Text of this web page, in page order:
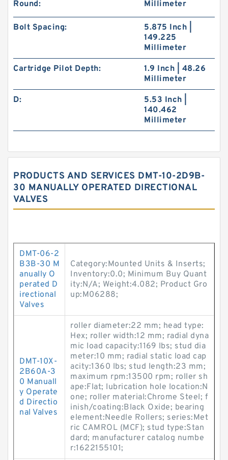
Round: Millimeter
Bolt Spacing:
5.875 Inch |
149.225
Millimeter
Cartridge Pilot Depth:
1.9 Inch | 48.26
Millimeter
D:
5.53 Inch |
140.462
Millimeter
PRODUCTS AND SERVICES DMT-10-2D9B-
30 MANUALLY OPERATED DIRECTIONAL
VALVES
DMT-06-2
B3B-30 M
anually O
perated D
irectional
Valves
Category:Mounted Units & Inserts;
Inventory:0.0; Minimum Buy Quant
ity:N/A; Weight:4.082; Product Gro
up:M06288;
DMT-10X-
2B60A-3
0 Manuall
y Operate
d Directio
nal Valves
roller diameter:22 mm; head type:
Hex; roller width:12 mm; radial dyna
mic load capacity:1169 lbs; stud dia
meter:10 mm; radial static load cap
acity:1360 lbs; stud length:23 mm;
maximum rpm:13500 rpm; roller sh
ape:Flat; lubrication hole location:N
one; roller material:Chrome Steel; f
inish/coating:Black Oxide; bearing
element:Needle Rollers; series:Met
ric CAMROL (MCF); stud type:Stan
dard; manufacturer catalog numbe
r:1622155101;